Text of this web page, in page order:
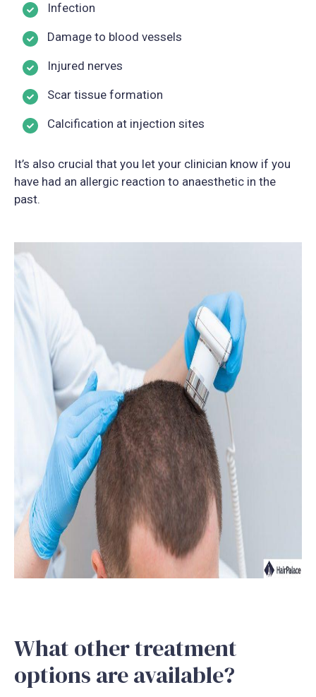
Infection
Damage to blood vessels
Injured nerves
Scar tissue formation
Calcification at injection sites
It’s also crucial that you let your clinician know if you
have had an allergic reaction to anaesthetic in the
past.
What other treatment
options are available?